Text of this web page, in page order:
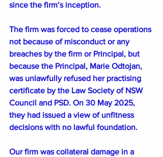
since the firm’s inception.
The firm was forced to cease operations
not because of misconduct or any
breaches by the firm or Principal, but
because the Principal, Marie Odtojan,
was unlawfully refused her practising
certificate by the Law Society of NSW
Council and PSD. On 30 May 2025,
they had issued a view of unfitness
decisions with no lawful foundation.
Our firm was collateral damage in a